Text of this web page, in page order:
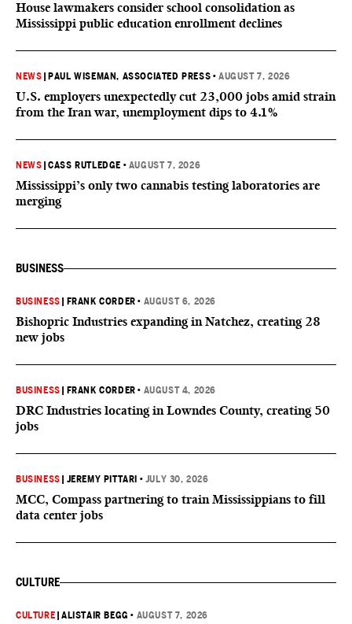
House lawmakers consider school consolidation as
Mississippi public education enrollment declines
NEWS PAUL WISEMAN, ASSOCIATED PRESS •AUGUST 7, 2026
U.S. employers unexpectedly cut 23,000 jobs amid strain
from the Iran war, unemployment dips to 4.1%
NEWS |CASS RUTLEDGE • AUGUST 7, 2026
Mississippi’s only two cannabis testing laboratories are
merging
BUSINESS
BUSINESS FRANK CORDER • AUGUST 6, 2026
Bishopric Industries expanding in Natchez, creating 28
new jobs
BUSINESS FRANK CORDER • AUGUST 4, 2026
DRC Industries locating in Lowndes County, creating 50
jobs
BUSINESS JEREMY PITTARI • JULY 30, 2026
MCC, Compass partnering to train Mississippians to fill
data center jobs
CULTURE
CULTURE |ALISTAIR BEGG • AUGUST 7, 2026